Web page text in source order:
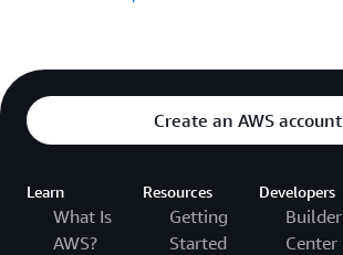
Create an AWS account
Learn
What Is
AWS?
Resources
Getting
Started
Developers
Builder
Center